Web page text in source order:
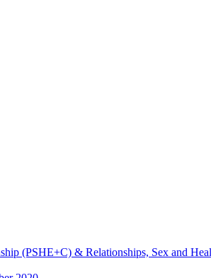
(PSHE+C) & Relationships, Sex and